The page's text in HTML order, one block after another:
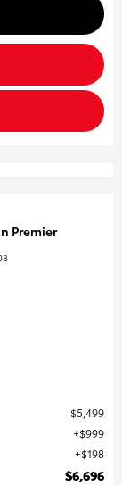
Premier
$5,499
$999
$198
$6,696